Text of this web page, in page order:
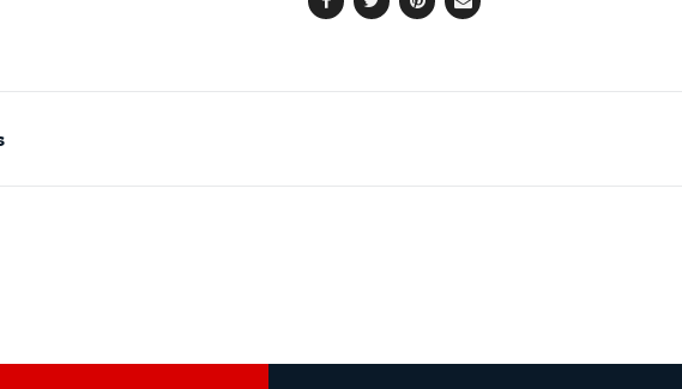
Facebook
TwitterPinterest
Email